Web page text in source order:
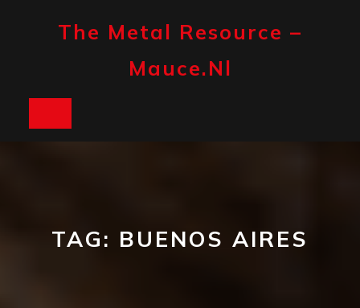
The Metal Resource –
Mauce.nl
TAG: BUENOS AIRES